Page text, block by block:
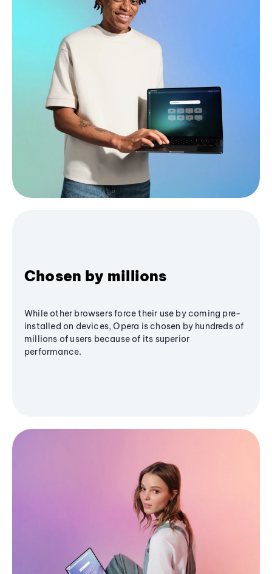
Chosen by millions
While other browsers force their use by coming pre-
installed on devices, Opera is chosen by hundreds of
millions of users because of its superior
performance.